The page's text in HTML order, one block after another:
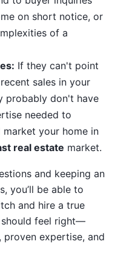
on short notice, or
of a
If they can't point
sales in your
probably don't have
needed to
your home in
real estate market.
and keeping an
you’ll be able to
and hire a true
should feel right—
proven expertise, and